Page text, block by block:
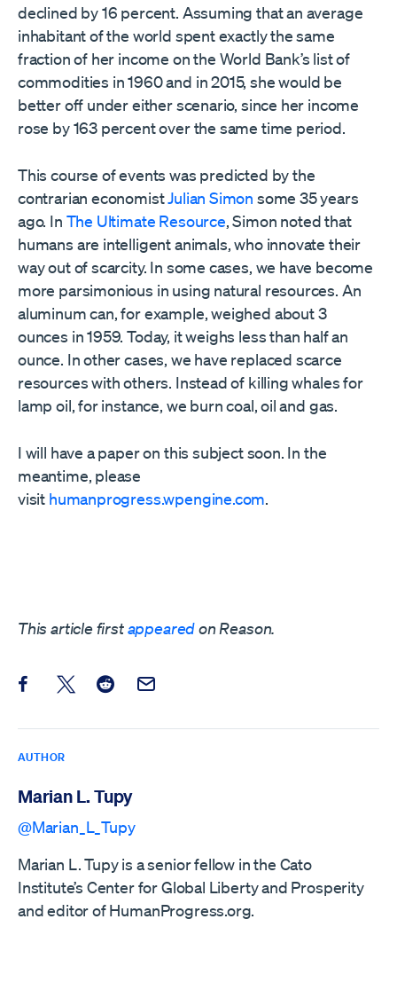
declined by 16 percent. Assuming that an average
inhabitant of the world spent exactly the same
fraction of her income on the World Bank’s list of
commodities in 1960 and in 2015, she would be
better off under either scenario, since her income
rose by 163 percent over the same time period.
This course of events was predicted by the
contrarian economistJulian Simon some 35 years
ago. In The Ultimate Resource, Simon noted that
humans are intelligent animals, who innovate their
way out of scarcity. In some cases, we have become
more parsimonious in using natural resources. An
aluminum can, for example, weighed about 3
ounces in 1959. Today, it weighs less than half an
ounce. In other cases, we have replaced scarce
resources with others. Instead of killing whales for
lamp oil, for instance, we burn coal, oil and gas.
I will have a paper on this subject soon. In the
meantime, please
visit humanprogress.wpengine.com.
This article firstappearedon Reason.
Share this post on Facebook
Share this post on X
Share this post on Reddit
Email this Post
AUTHOR
Marian L. Tupy
@Marian_L_Tupy
Marian L. Tupy is a senior fellow in the Cato
Institute’s Center for Global Liberty and Prosperity
and editor of HumanProgress.org.